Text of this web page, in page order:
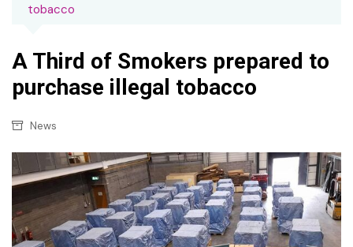
tobacco
A Third of Smokers prepared to
purchase illegal tobacco
News